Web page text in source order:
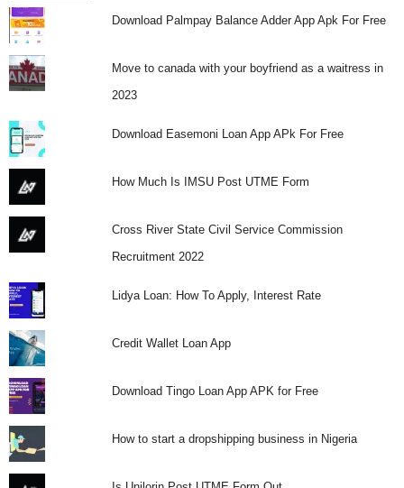
Download Palmpay Balance Adder App Apk For Free
Move to canada with your boyfriend as a waitress in
2023
Download Easemoni Loan App APk For Free
How Much Is IMSU Post UTME Form
Cross River State Civil Service Commission
Recruitment 2022
Lidya Loan: How To Apply, Interest Rate
Credit Wallet Loan App
Download Tingo Loan App APK for Free
How to start a dropshipping business in Nigeria